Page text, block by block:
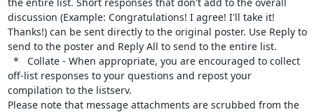
discussion (Example: Congratulations! I agree! I'll take it!
Thanks!) can be sent directly to the original poster. Use Reply to
send to the poster and Reply All to send to the entire list.
off-list responses to your questions and repost your
compilation to the listserv.
Please note that message attachments are scrubbed from the